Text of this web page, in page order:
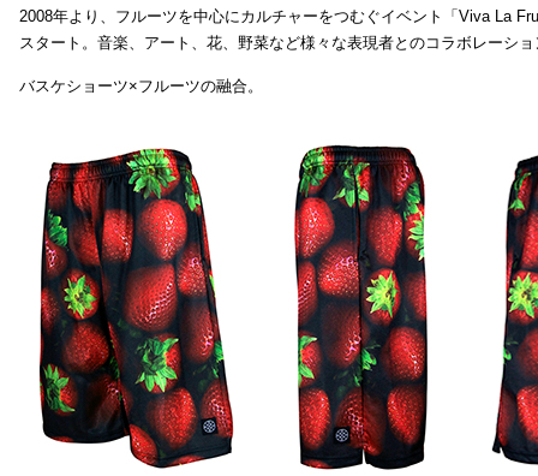
2008年より、フルーツを中心にカルチャーをつむぐイベント「Viva La
スタート。音楽、アート、花、野菜など様々な表現者とのコラボレーシ
バスケショーツ×フルーツの融合。